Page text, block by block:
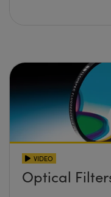
VIDEO
Optical